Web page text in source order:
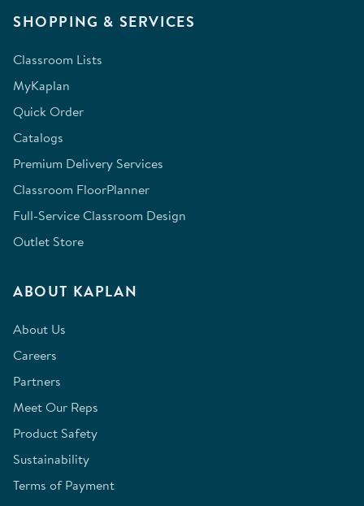
SHOPPING & SERVICES
Classroom Lists
MyKaplan
Quick Order
Catalogs
Premium Delivery Services
Classroom FloorPlanner
Full-Service Classroom Design
Outlet Store
ABOUT KAPLAN
About Us
Careers
Partners
Meet Our Reps
Product Safety
Sustainability
Terms of Payment